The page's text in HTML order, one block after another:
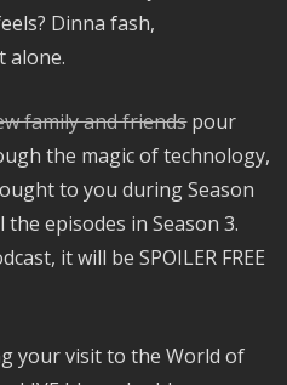
Dinna fash,
alone.
family and friendspour
the magic of technology,
to you during Season
the episodes in Season 3.
it will be SPOILER FREE
your visit to the World of